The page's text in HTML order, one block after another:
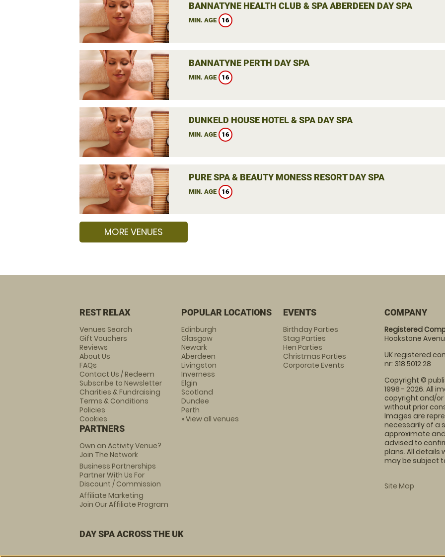
BANNATYNE HEALTH CLUB & SPA ABERDEEN DAY SPA
MIN. AGE 16
BANNATYNE PERTH DAY SPA
MIN. AGE 16
DUNKELD HOUSE HOTEL & SPA DAY SPA
MIN. AGE 16
PURE SPA & BEAUTY MONESS RESORT DAY SPA
MIN. AGE 16
MORE VENUES
REST RELAX
Venues Search
Gift Vouchers
Reviews
About Us
FAQs
Contact Us / Redeem
Subscribe to Newsletter
Charities & Fundraising
Terms & Conditions
Policies
Cookies
PARTNERS
Own an Activity Venue?
Join The Network
Business Partnerships
Partner With Us For
Discount / Commission
Affiliate Marketing
Join Our Affiliate Program
POPULAR LOCATIONS
Edinburgh
Glasgow
Newark
Aberdeen
Livingston
Inverness
Elgin
Scotland
Dundee
Perth
» View all venues
EVENTS
Birthday Parties
Stag Parties
Hen Parties
Christmas Parties
Corporate Events
COMPANY
Registered
Hookstone
UK registered
nr: 318 5012 28
Copyright ©
1998 - 2026. All
copyright and/
without prior
Images are
necessarily of a
approximate
advised to
plans. All details
may be subject
Site Map
DAY SPA ACROSS THE UK